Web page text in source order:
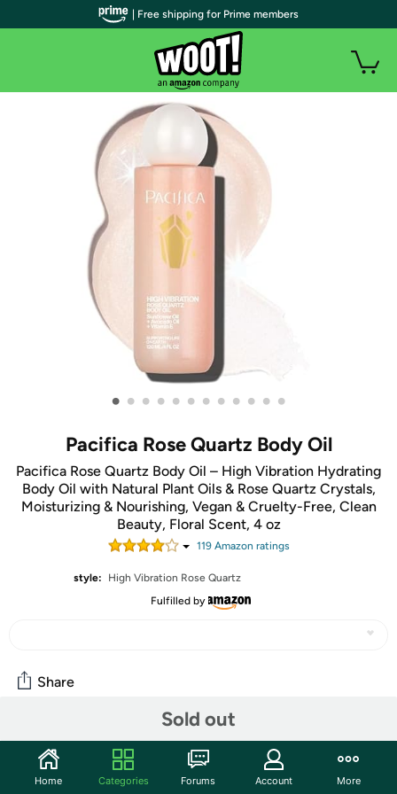
• • • • • • • • • • • •
Pacifica Rose Quartz Body Oil
Pacifica Rose Quartz Body Oil – High Vibration Hydrating
Body Oil with Natural Plant Oils & Rose Quartz Crystals,
Moisturizing & Nourishing, Vegan & Cruelty-Free, Clean
Beauty, Floral Scent, 4 oz
119Amazon ratings
style:
High Vibration Rose Quartz
Fulfilled by
Sold out
Share
Community
Start the discussion
| Free shipping for Prime members
Home Categories Forums Account More